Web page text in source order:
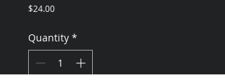
$24.00Price
Quantity *